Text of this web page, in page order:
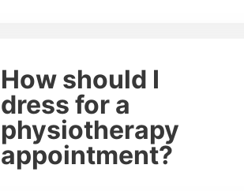
How should I
dress for a
physiotherapy
appointment?